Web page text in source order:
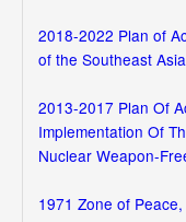
2018-2022 Plan of
of the Southeast
2013-2017 Plan Of
Implementation Of
Nuclear Weapon-
1971 Zone of